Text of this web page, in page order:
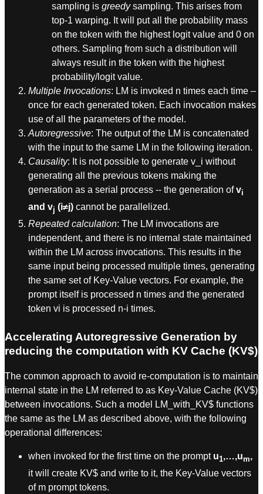
sampling is greedysampling. This arises from
top-1 warping. It will put all the probability mass
on the token with the highest logit value and 0 on
others. Sampling from such a distribution will
always result in the token with the highest
probability/logit value.
Multiple Invocations: LM is invoked n times each time –
once for each generated token. Each invocation makes
use of all the parameters of the model.
Autoregressive: The output of the LM is concatenated
with the input to the same LM in the following iteration.
Causality: It is not possible to generate v_i without
generating all the previous tokens making the
generation as a serial process -- the generation ofvi
and vj (i≠j) cannot be parallelized.
Repeated calculation: The LM invocations are
independent, and there is no internal state maintained
within the LM across invocations. This results in the
same input being processed multiple times, generating
the same set of Key-Value vectors. For example, the
prompt itself is processed n times and the generated
token vi is processed n-i times.
Accelerating Autoregressive Generation by
reducing the computation with KV Cache (KV$)
The common approach to avoid re-computation is to maintain
internal state in the LM referred to as Key-Value Cache (KV$)
between invocations. Such a model LM_with_KV$ functions
the same as the LM as described above, with the following
operational differences:
when invoked for the first time on the promptu1,…,um,
it will create KV$ and write to it, the Key-Value vectors
of m prompt tokens.